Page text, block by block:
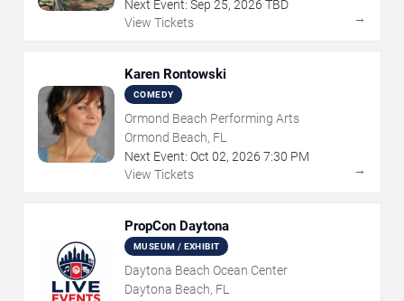
Next Event: Sep 25, 2026 TBD
View Tickets
→
Karen Rontowski
COMEDY
Ormond Beach Performing Arts
Ormond Beach, FL
Next Event: Oct 02, 2026 7:30 PM
View Tickets
→
PropCon Daytona
MUSEUM / EXHIBIT
Daytona Beach Ocean Center
Daytona Beach, FL